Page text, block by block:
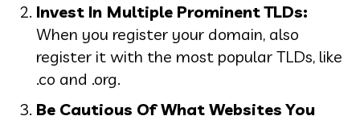
Invest In Multiple Prominent TLDs:
When you register your domain, also
register it with the most popular TLDs, like
.co and .org.
Be Cautious Of What Websites You